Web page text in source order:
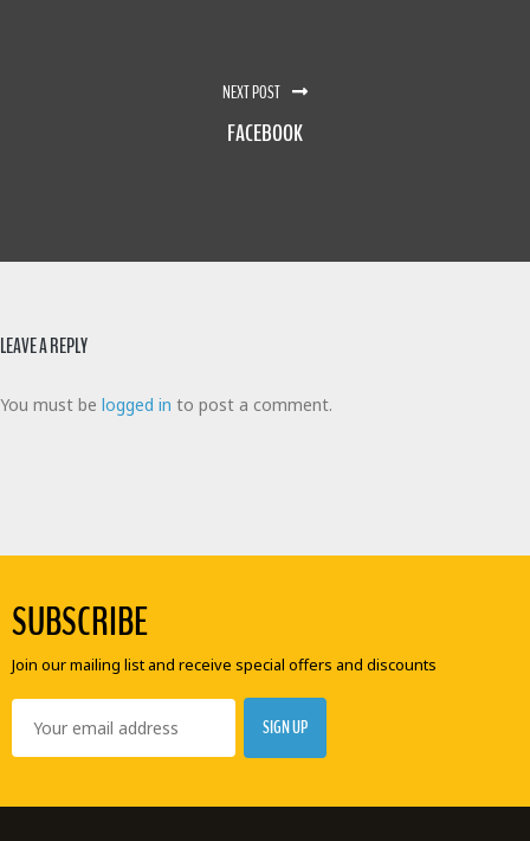
NEXT POST
FACEBOOK
LEAVE A REPLY
You must be logged in to post a comment.
SUBSCRIBE
Join our mailing list and receive special offers and discounts